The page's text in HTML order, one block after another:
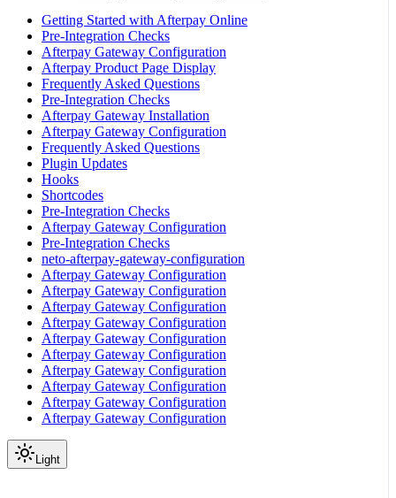
Getting Started with Afterpay Online
Pre-Integration Checks
Afterpay Gateway Configuration
Afterpay Product Page Display
Frequently Asked Questions
Pre-Integration Checks
Afterpay Gateway Installation
Afterpay Gateway Configuration
Frequently Asked Questions
Plugin Updates
Hooks
Shortcodes
Pre-Integration Checks
Afterpay Gateway Configuration
Pre-Integration Checks
neto-afterpay-gateway-configuration
Afterpay Gateway Configuration
Afterpay Gateway Configuration
Afterpay Gateway Configuration
Afterpay Gateway Configuration
Afterpay Gateway Configuration
Afterpay Gateway Configuration
Afterpay Gateway Configuration
Afterpay Gateway Configuration
Afterpay Gateway Configuration
Afterpay Gateway Configuration
Light